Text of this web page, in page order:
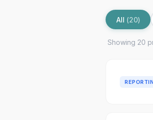
All (20)
Showing 20